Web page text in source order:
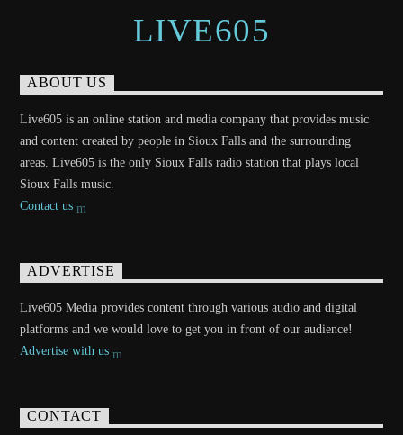
LIVE605
ABOUT US
Live605 is an online station and media company that provides music
and content created by people in Sioux Falls and the surrounding
areas. Live605 is the only Sioux Falls radio station that plays local
Sioux Falls music.
Contact us
ADVERTISE
Live605 Media provides content through various audio and digital
platforms and we would love to get you in front of our audience!
Advertise with us
CONTACT